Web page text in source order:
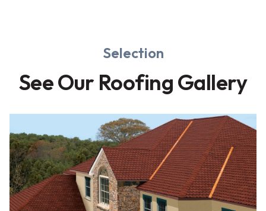
Selection
See Our Roofing Gallery